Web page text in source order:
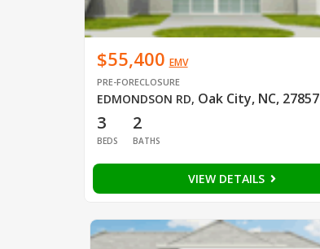
$55,400 EMV
PRE-FORECLOSURE
EDMONDSON RD, Oak City, NC, 27857
3
BEDS
2
BATHS
VIEW DETAILS